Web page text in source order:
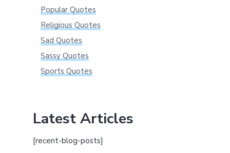
Popular Quotes
Religious Quotes
Sad Quotes
Sassy Quotes
Sports Quotes
Latest Articles
[recent-blog-posts]